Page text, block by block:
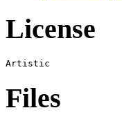
License
Files